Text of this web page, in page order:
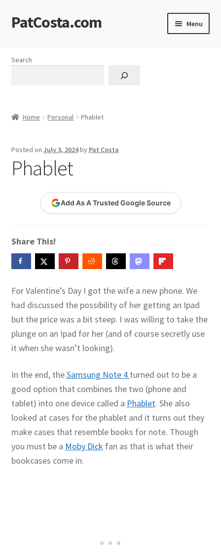
Skip
to
Skip
to
PatCosta.com Menu
Cart
Checkout
Computer Science Lesson Plans
GitHub High School Lesson Plans
Learning Farsi Language Resources
Learning German Language Resources
Live Test Page
Media
Publications
Terms, Conditions, and Privacy Policy
Search
Home Personal Phablet
Posted on July 3, 2024by Pat Costa
Phablet
Add As A Trusted Google Source
Share This!
For Valentine’s Day I got the wife a new phone. We
had discussed the possibility of her getting an Ipad
but the price was a bit steep. I was willing to take the
plunge on an Ipad for her (and of course secretly use
it when she wasn’t looking).
In the end, theSamsung Note 4 turned out to be a
good option that combines the two (phone and
tablet) into one device called a Phablet. She also
looked at cases for the phablet and it turns out they
make cases that resemble books for note. Though
you must be a Moby Dick fan as that is what their
bookcases come in.